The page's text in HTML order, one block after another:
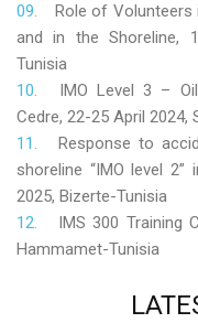
Role of Volunteers
and in the Shoreline,
Tunisia
IMO Level 3 –
Cedre, 22-25 April
Response to
shoreline “IMO level
2025, Bizerte-Tunisia
IMS 300 Training
Hammamet-Tunisia